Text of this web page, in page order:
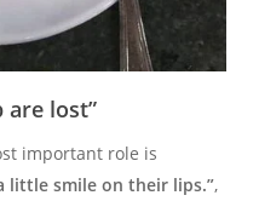
are lost”
important role is
little smile on their lips.”,